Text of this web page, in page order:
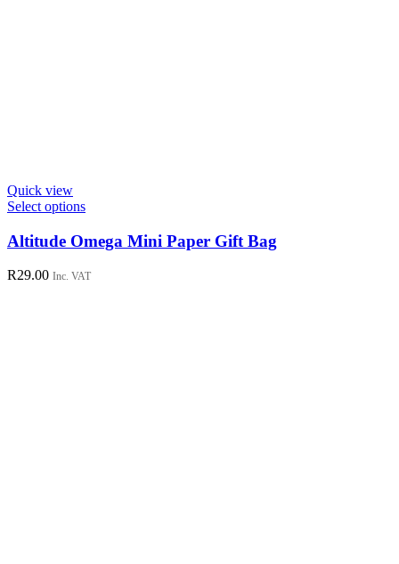
Quick view
Select optionsThis
has
multiple
variants.
Altitude Omega Mini Paper Gift Bag
R29.00 Inc. VAT